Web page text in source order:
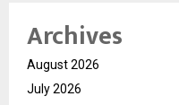
Archives
August 2026
July 2026